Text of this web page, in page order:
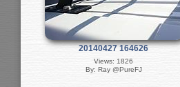
20140427 164626
Views: 1826
By: Ray @PureFJ